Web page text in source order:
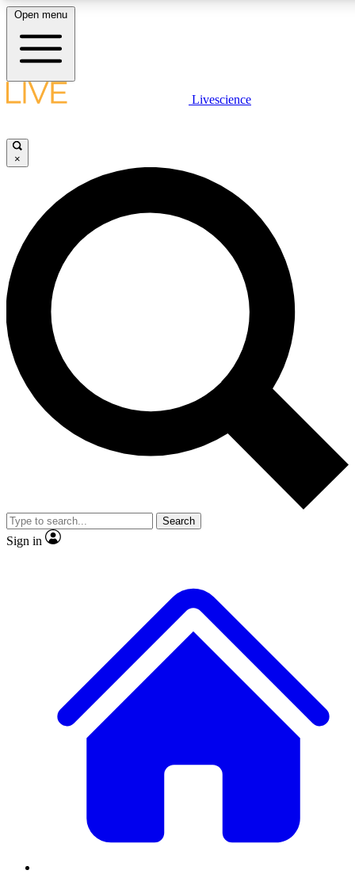
LIVE SCIENCE PLUS
JOIN FREE
LIVE SCIENCE PRO
Unlimited access to our exclusive features, expert analysis and in-depth
interviews, all ad-free
Exclusive, original
Member-only
JOIN LIVE SCIENCE PRO
Open menu
Livescience
×
Search
Sign in